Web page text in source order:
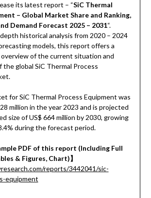
its latest report – “SiC Thermal
– Global Market Share and Ranking,
Demand Forecast 2025 – 2031“.
historical analysis from 2020 – 2024
models, this report offers a
of the current situation and
global SiC Thermal Process
for SiC Thermal Process Equipment was
million in the year 2023 and is projected
size of US$ 664 million by 2030, growing
during the forecast period.
PDF of this report (Including Full
& Figures, Chart)】
reports/3442041/sic-
equipment